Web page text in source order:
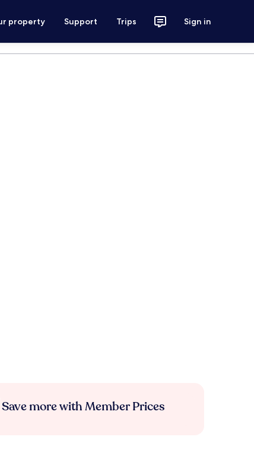
property Support Trips Sign in
Save more with Member Prices